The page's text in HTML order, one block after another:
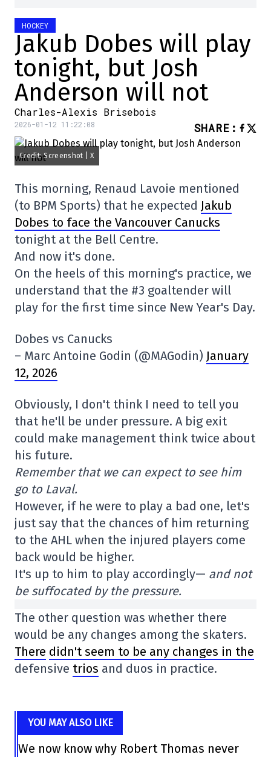
HOCKEY
Jakub Dobes will play
tonight, but Josh
Anderson will not
Charles-Alexis Brisebois
2026-01-12 11:22:08 SHARE :
Credit: Screenshot | X
This morning, Renaud Lavoie mentioned
(to BPM Sports) that he expected Jakub
Dobes to face the Vancouver Canucks
tonight at the Bell Centre.
And now it's done.
On the heels of this morning's practice, we
understand that the #3 goaltender will
play for the first time since New Year's Day.
Dobes vs Canucks
– Marc Antoine Godin (@MAGodin) January
12, 2026
Obviously, I don't think I need to tell you
that he'll be under pressure. A big exit
could make management think twice about
his future.
Remember that we can expect to see him
go to Laval.
However, if he were to play a bad one, let's
just say that the chances of him returning
to the AHL when the injured players come
back would be higher.
It's up to him to play accordingly— and not
be suffocated by the pressure.
The other question was whether there
would be any changes among the skaters.
There didn't seem to be any changes in the
defensive trios and duos in practice.
YOU MAY ALSO LIKE
We now know why Robert Thomas never